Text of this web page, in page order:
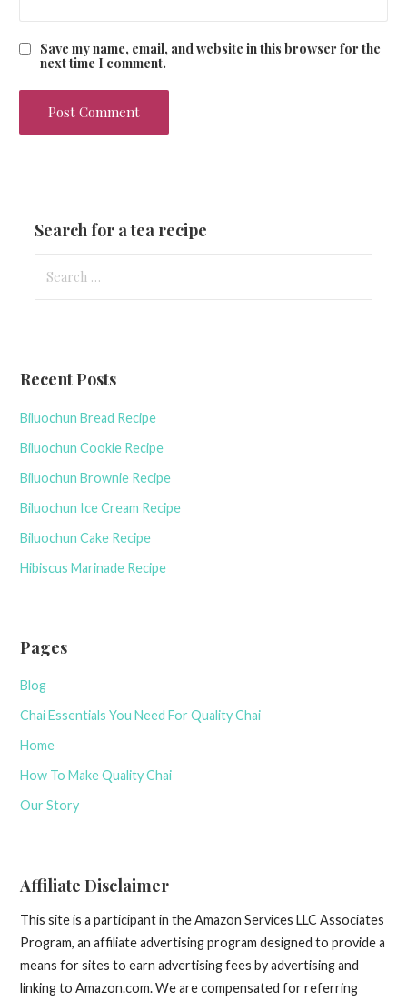
Save my name, email, and website in this browser for the
next time I comment.
Search for a tea recipe
h
o
r
Recent Posts
Biluochun Bread Recipe
Biluochun Cookie Recipe
Biluochun Brownie Recipe
Biluochun Ice Cream Recipe
Biluochun Cake Recipe
Hibiscus Marinade Recipe
Pages
Blog
Chai Essentials You Need For Quality Chai
Home
How To Make Quality Chai
Our Story
Affiliate Disclaimer
This site is a participant in the Amazon Services LLC Associates
Program, an affiliate advertising program designed to provide a
means for sites to earn advertising fees by advertising and
linking to Amazon.com. We are compensated for referring